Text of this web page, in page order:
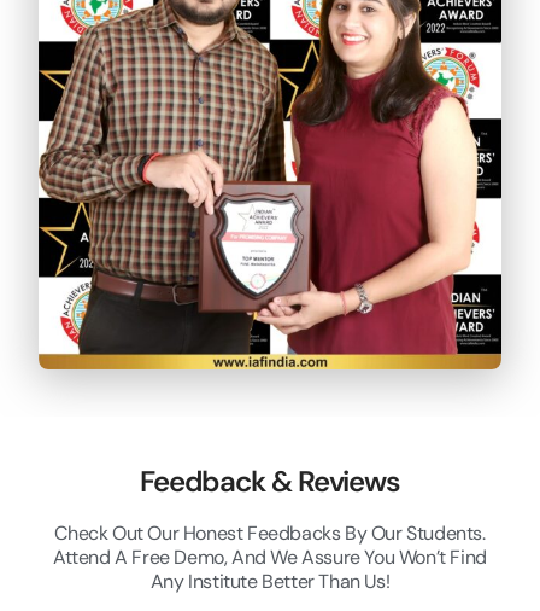
Feedback & Reviews
Check Out Our Honest Feedbacks By Our Students.
Attend A Free Demo, And We Assure You Won’t Find
Any Institute Better Than Us!